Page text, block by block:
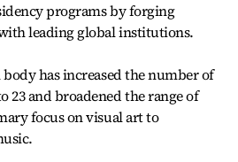
programs by forging
leading global institutions.
has increased the number of
23 and broadened the range of
focus on visual art to